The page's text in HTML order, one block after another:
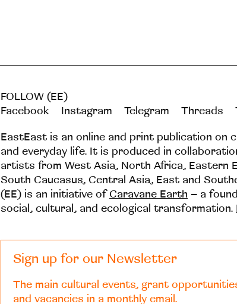
FOLLOW (EE)
Facebook
Instagram Telegram Threads
EastEast is an online and print publication on
and everyday life. It is produced in
artists from West Asia, North Africa, Eastern
South Caucasus, Central Asia, East and
(EE) is an initiative ofCaravane Earth – a
social, cultural, and ecological transformation.
Sign up for our Newsletter
The main cultural events, grant
and vacancies in a monthly email.